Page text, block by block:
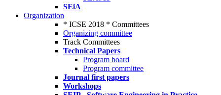
SEiA
Organization
* ICSE 2018 * Committees
Organizing committee
Track Committees
Technical Papers
Program board
Program committee
Journal first papers
Workshops